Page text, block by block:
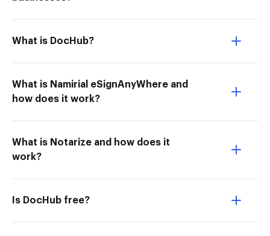
What is DocHub?
What is Namirial eSignAnyWhere and
how does it work?
What is Notarize and how does it
work?
Is DocHub free?